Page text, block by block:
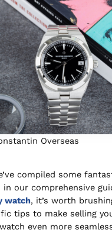
Overseas
compiled some
in our comprehensive
watch, it’s worth
tips to make selling
even more